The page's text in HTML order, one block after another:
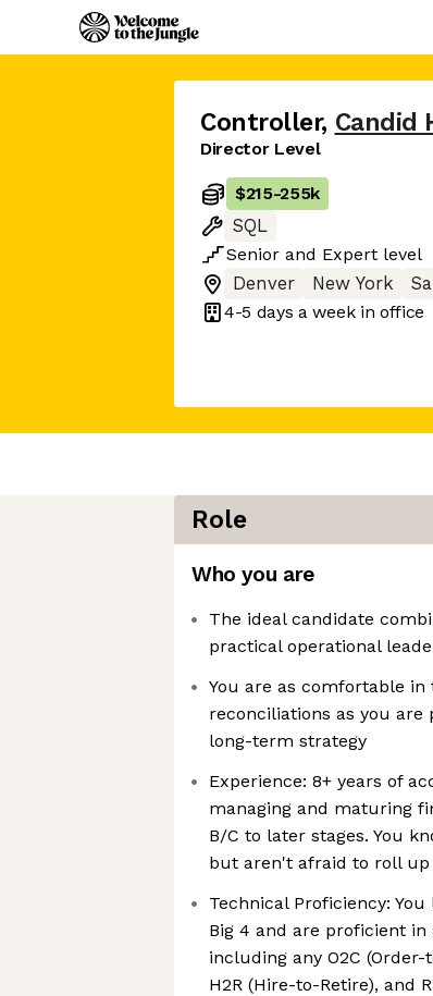
Controller, Candid
Director Level
$215-255k
SQL
Senior and Expert level
Denver
New York
4-5 days a week in office
Role
Who you are
The ideal candidate
practical operational
You are as comfortable
reconciliations as you
long-term strategy
Experience: 8+ years of
managing and maturing
B/C to later stages. You
but aren't afraid to roll up
Technical Proficiency:
Big 4 and are proficient
including any O2C
H2R (Hire-to-Retire), and